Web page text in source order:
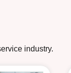
industry.